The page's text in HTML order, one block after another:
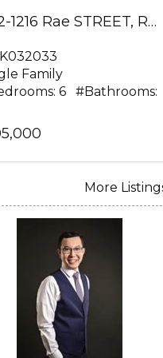
1212-1216 Rae STREET, Regina, Saskatchewan
Family
6 #Bathrooms:
More